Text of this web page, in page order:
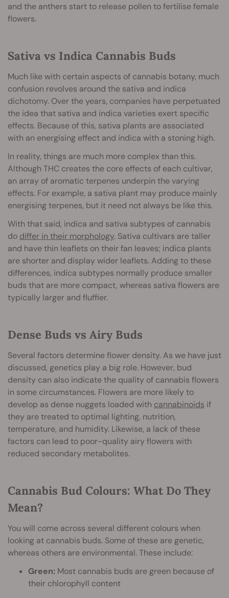
and the anthers start to release pollen to fertilise female
flowers.
Sativa vs Indica Cannabis Buds
Much like with certain aspects of cannabis botany, much
confusion revolves around the sativa and indica
dichotomy. Over the years, companies have perpetuated
the idea that sativa and indica varieties exert specific
effects. Because of this, sativa plants are associated
with an energising effect and indica with a stoning high.
In reality, things are much more complex than this.
Although THC creates the core effects of each cultivar,
an array of aromatic terpenes underpin the varying
effects. For example, a sativa plant may produce mainly
energising terpenes, but it need not always be like this.
With that said, indica and sativa subtypes of cannabis
do differ in their morphology. Sativa cultivars are taller
and have thin leaflets on their fan leaves; indica plants
are shorter and display wider leaflets. Adding to these
differences, indica subtypes normally produce smaller
buds that are more compact, whereas sativa flowers are
typically larger and fluffier.
Dense Buds vs Airy Buds
Several factors determine flower density. As we have just
discussed, genetics play a big role. However, bud
density can also indicate the quality of cannabis flowers
in some circumstances. Flowers are more likely to
develop as dense nuggets loaded with cannabinoids if
they are treated to optimal lighting, nutrition,
temperature, and humidity. Likewise, a lack of these
factors can lead to poor-quality airy flowers with
reduced secondary metabolites.
Cannabis Bud Colours: What Do They
Mean?
You will come across several different colours when
looking at cannabis buds. Some of these are genetic,
whereas others are environmental. These include:
Green: Most cannabis buds are green because of
their chlorophyll content